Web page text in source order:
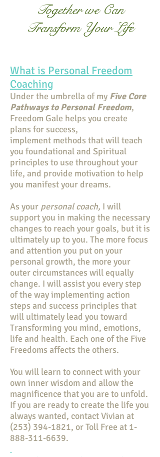
Together we Can
Transform Your Life
What is Personal Freedom
Coaching
Under the umbrella of my Five Core
Pathways to Personal Freedom,
Freedom Gale helps you create
plans for success,
implement methods that will teach
you foundational and Spiritual
principles to use throughout your
life, and provide motivation to help
you manifest your dreams.
As your personal coach, I will
support you in making the necessary
changes to reach your goals, but it is
ultimately up to you. The more focus
and attention you put on your
personal growth, the more your
outer circumstances will equally
change. I will assist you every step
of the way implementing action
steps and success principles that
will ultimately lead you toward
Transforming you mind, emotions,
life and health. Each one of the Five
Freedoms affects the others.
You will learn to connect with your
own inner wisdom and allow the
magnificence that you are to unfold.
If you are ready to create the life you
always wanted, contact Vivian at
(253) 394-1821, or Toll Free at 1-
888-311-6639.